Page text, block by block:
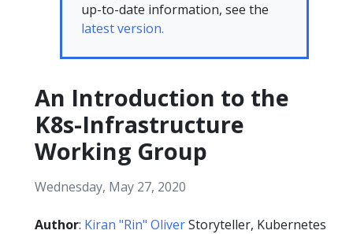
up-to-date information, see the
latest version.
An Introduction to the
K8s-Infrastructure
Working Group
Wednesday, May 27, 2020
Author: Kiran "Rin" OliverStoryteller, Kubernetes